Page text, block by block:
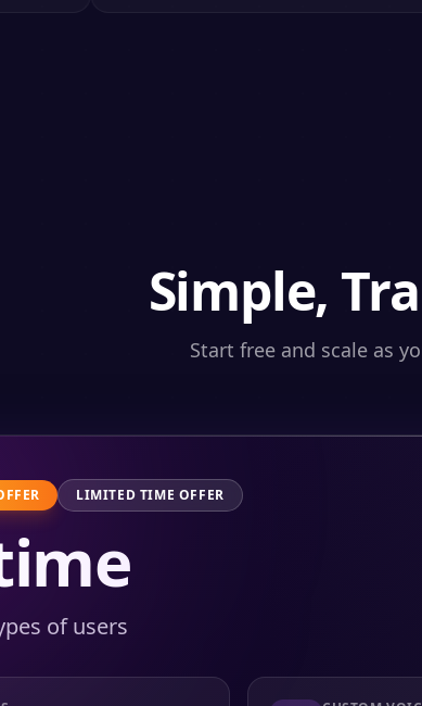
Simple,
Start free and scale as
LIMITED TIME OFFER
of users